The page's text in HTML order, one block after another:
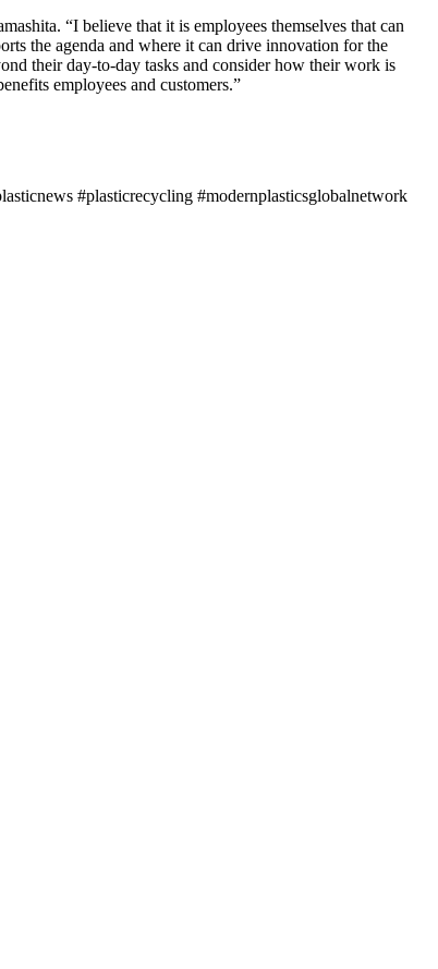
“I believe that it is employees themselves that can
the agenda and where it can drive innovation for the
their day-to-day tasks and consider how their work is
employees and customers.”
#plasticrecycling #modernplasticsglobalnetwork